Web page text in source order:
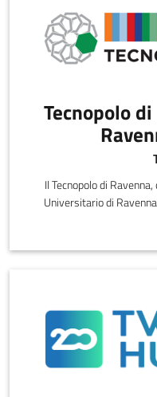
Tecnopolo
Il Tecnopolo di
Universitario di
grado di supportare la